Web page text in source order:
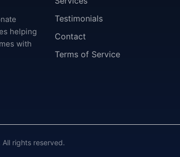
helping
with
Testimonials
Contact
Terms of Service
rights reserved.